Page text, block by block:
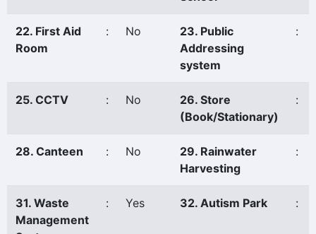
22. First Aid
Room
: No
23. Public
Addressing
system
:
25. CCTV : No
26. Store
(Book/Stationary)
:
28. Canteen : No
29. Rainwater
Harvesting
:
31. Waste
Management
: Yes 32. Autism Park :